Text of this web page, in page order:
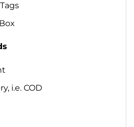
i.e. COD